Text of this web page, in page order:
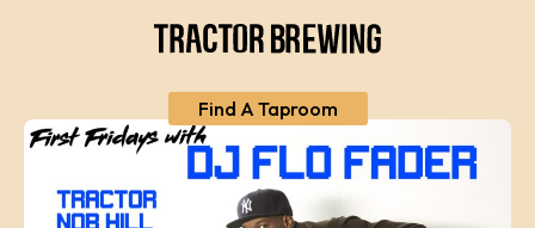
Find A Taproom